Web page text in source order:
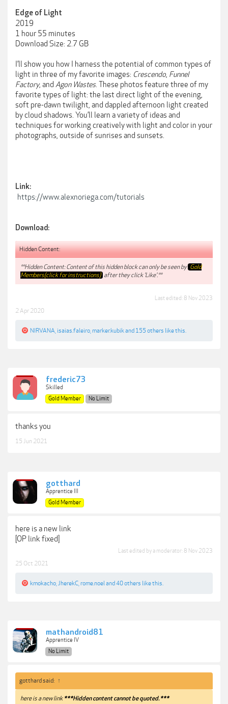
Edge of Light
2019
1 hour 55 minutes
Download Size: 2.7 GB
I’ll show you how I harness the potential of common types of
light in three of my favorite images: Crescendo, Funnel
Factory, and Agon Wastes. These photos feature three of my
favorite types of light: the last direct light of the evening,
soft pre-dawn twilight, and dappled afternoon light created
by cloud shadows. You’ll learn a variety of ideas and
techniques for working creatively with light and color in your
photographs, outside of sunrises and sunsets.
Link:
https://www.alexnoriega.com/tutorials
Download:
Hidden Content:
**Hidden Content: Content of this hidden block can only be seen by Gold
Members(click for instructions) after they click 'Like'.**
Last edited: 8 Nov 2023
2 Apr 2020
NIRVANA isaias.faleiro marker.kubikand 155 others like this.
frederic73
Skilled
Gold Member
No Limit
thanks you
15 Jun 2021
gotthard
Apprentice III
Gold Member
here is a new link
[OP link fixed]
Last edited by a moderator: 8 Nov 2023
25 Oct 2021
kmokacho JherekC rome.noeland 40 others like this.
mathandroid81
Apprentice IV
No Limit
gotthard said: ↑
here is a new link ***Hidden content cannot be quoted.***